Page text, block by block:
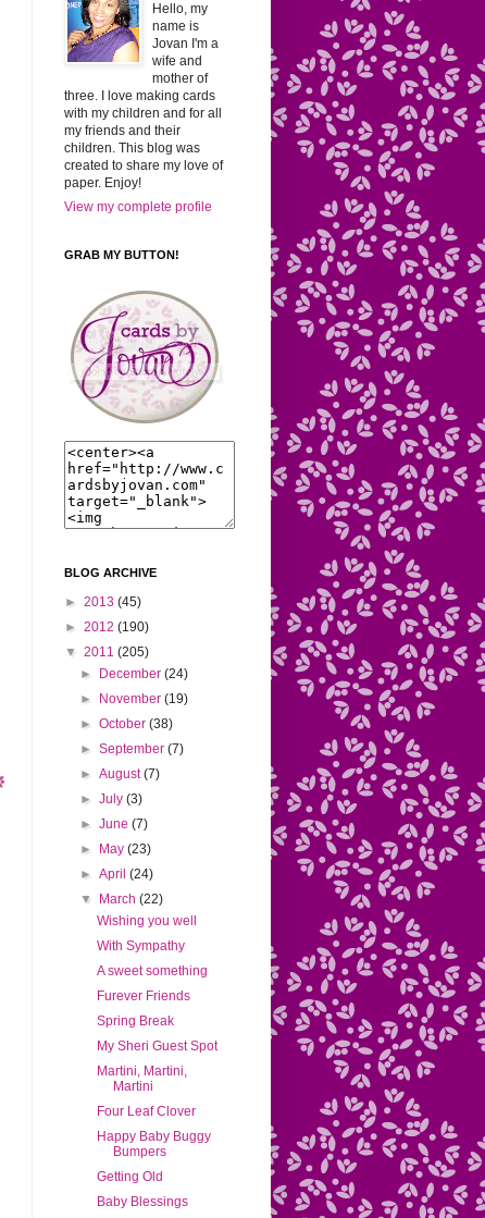
Hello, my
name is
Jovan I'm a
wife and
mother of
three. I love making cards
with my children and for all
my friends and their
children. This blog was
created to share my love of
paper. Enjoy!
View my complete profile
GRAB MY BUTTON!
BLOG ARCHIVE
► 2013 (45)
► 2012 (190)
▼ 2011 (205)
►
December (24)
►
November (19)
►October (38)
►September (7)
►August (7)
►July (3)
►June (7)
►
May (23)
►April (24)
▼
March (22)
Wishing you well
With Sympathy
A sweet something
Furever Friends
Spring Break
My Sheri Guest Spot
Martini, Martini,
Martini
Four Leaf Clover
Happy Baby Buggy
Bumpers
Getting Old
Baby Blessings